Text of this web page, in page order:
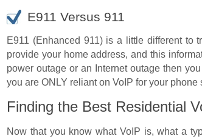
E911 Versus 911
E911 (Enhanced 911) is a little different to
provide your home address, and this
power outage or an Internet outage then
you are ONLY reliant on VoIP for your
Finding the Best Residential
Now that you know what VoIP is, what a